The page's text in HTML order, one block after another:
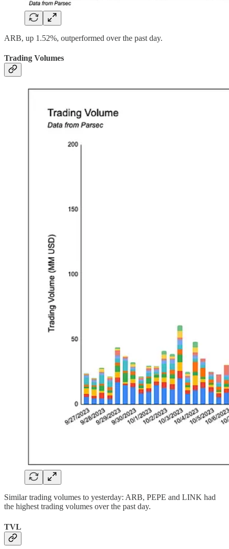
ARB, up 1.52%, outperformed over the past day.
Trading Volumes
Similar trading volumes to yesterday: ARB, PEPE and LINK had
the highest trading volumes over the past day.
TVL